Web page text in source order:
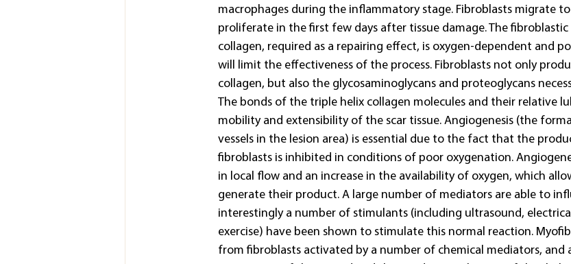
macrophages during the inflammatory stage. Fibroblasts migrate
proliferate in the first few days after tissue damage. The
collagen, required as a repairing effect, is oxygen-dependent and
will limit the effectiveness of the process. Fibroblasts not only
collagen, but also the glycosaminoglycans and proteoglycans
The bonds of the triple helix collagen molecules and their relative
mobility and extensibility of the scar tissue. Angiogenesis (the
vessels in the lesion area) is essential due to the fact that the
fibroblasts is inhibited in conditions of poor oxygenation.
in local flow and an increase in the availability of oxygen, which
generate their product. A large number of mediators are able to
interestingly a number of stimulants (including ultrasound,
exercise) have been shown to stimulate this normal reaction.
from fibroblasts activated by a number of chemical mediators, and